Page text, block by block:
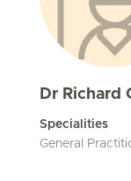
Dr Richard
Specialities
General